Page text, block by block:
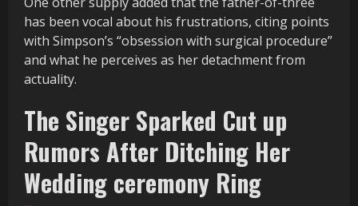
has been vocal about his frustrations, citing points
with Simpson’s “obsession with surgical procedure”
and what he perceives as her detachment from
actuality.
The Singer Sparked Cut up
Rumors After Ditching Her
Wedding ceremony Ring